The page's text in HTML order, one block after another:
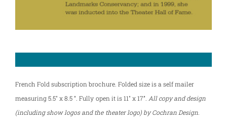
French Fold subscription brochure. Folded size is a self mailer
measuring 5.5″ x 8.5 “. Fully open it is 11″ x 17”. All copy and design
(including show logos and the theater logo) by Cochran Design.